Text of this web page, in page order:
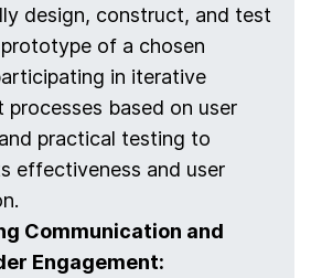
design, construct, and test
of a chosen
in iterative
processes based on user
practical testing to
effectiveness and user
Communication and
Engagement: